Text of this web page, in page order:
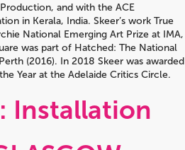
and with the ACE
in Kerala, India. Skeer’s work True
National Emerging Art Prize at IMA,
was part of Hatched: The National
(2016). In 2018 Skeer was awarded
Year at the Adelaide Critics Circle.
Installation